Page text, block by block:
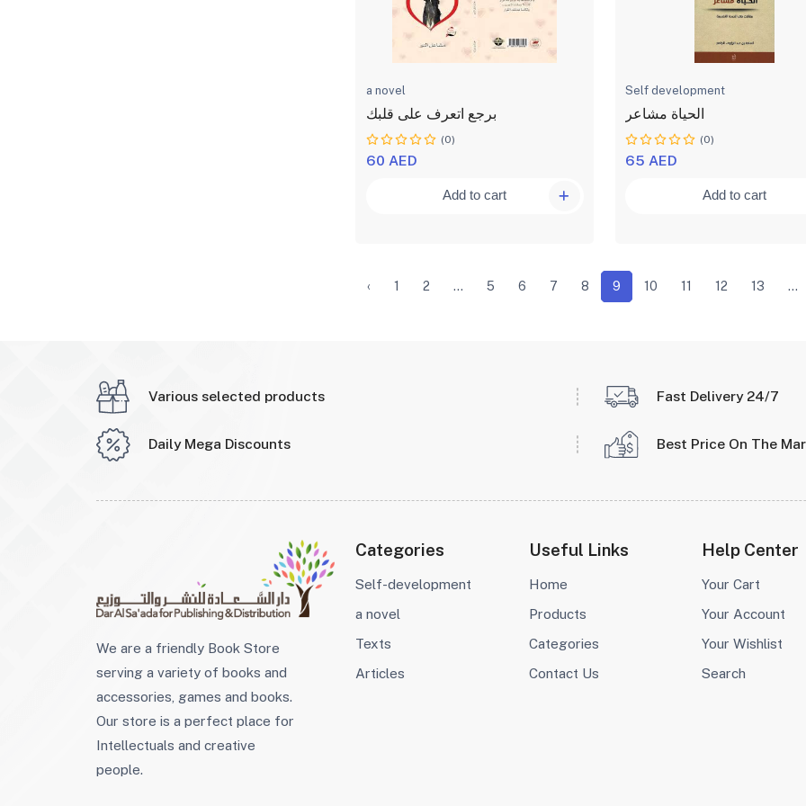
a novel
برجع اتعرف على قلبك
(0)
60 AED
Add to cart
Self development
الحياة مشاعر
(0)
65 AED
Add to cart
‹ 1 2 ... 5 6 7 8 9 10 11 12 13 ...
Various selected products Fast Delivery 24/7
Daily Mega Discounts Best Price On The
We are a friendly Book Store
serving a variety of books and
accessories, games and books.
Our store is a perfect place for
Intellectuals and creative
people.
Categories
Self-development
a novel
Texts
Articles
Useful Links
Home
Products
Categories
Contact Us
Help Center
Your Cart
Your Account
Your Wishlist
Search